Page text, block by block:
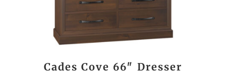
Cades Cove 66″ Dresser